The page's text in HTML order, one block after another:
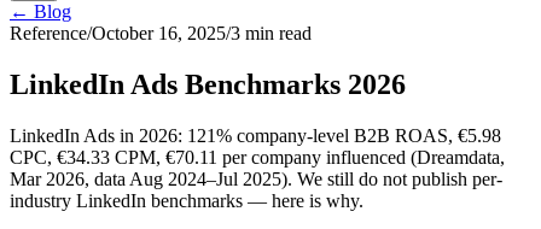
← Blog
Reference/October 16, 2025/3 min read
LinkedIn Ads Benchmarks 2026
LinkedIn Ads in 2026: 121% company-level B2B ROAS, €5.98
CPC, €34.33 CPM, €70.11 per company influenced (Dreamdata,
Mar 2026, data Aug 2024–Jul 2025). We still do not publish per-
industry LinkedIn benchmarks — here is why.